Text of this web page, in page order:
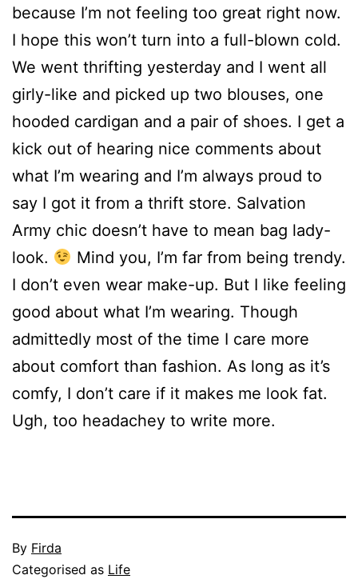
because I’m not feeling too great right now.
I hope this won’t turn into a full-blown cold.
We went thrifting yesterday and I went all
girly-like and picked up two blouses, one
hooded cardigan and a pair of shoes. I get a
kick out of hearing nice comments about
what I’m wearing and I’m always proud to
say I got it from a thrift store. Salvation
Army chic doesn’t have to mean bag lady-
look.
Mind you, I’m far from being trendy.
I don’t even wear make-up. But I like feeling
good about what I’m wearing. Though
admittedly most of the time I care more
about comfort than fashion. As long as it’s
comfy, I don’t care if it makes me look fat.
Ugh, too headachey to write more.
Published
November
By Firda
Categorised as Life